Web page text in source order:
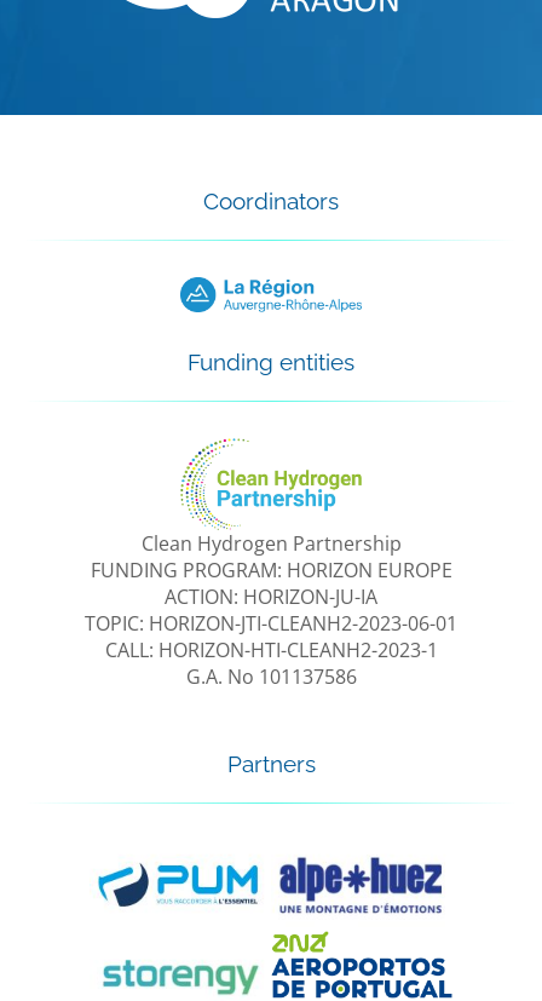
Coordinators
Funding entities
Clean Hydrogen Partnership
FUNDING PROGRAM: HORIZON EUROPE
ACTION: HORIZON-JU-IA
TOPIC: HORIZON-JTI-CLEANH2-2023-06-01
CALL: HORIZON-HTI-CLEANH2-2023-1
G.A. No 101137586
Partners